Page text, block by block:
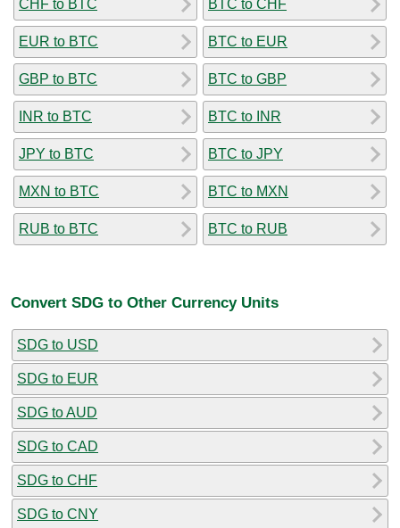
CHF to BTC
EUR to BTC
GBP to BTC
INR to BTC
JPY to BTC
MXN to BTC
RUB to BTC
BTC to CHF
BTC to EUR
BTC to GBP
BTC to INR
BTC to JPY
BTC to MXN
BTC to RUB
Convert SDG to Other Currency Units
SDG to USD
SDG to EUR
SDG to AUD
SDG to CAD
SDG to CHF
SDG to CNY